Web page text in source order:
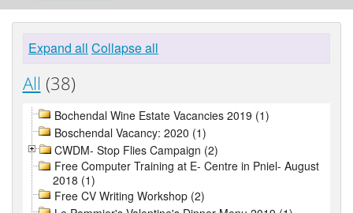
Expand all Collapse all
All (38)
Bochendal Wine Estate Vacancies 2019 (1)
Boschendal Vacancy: 2020 (1)
CWDM- Stop Flies Campaign (2)
Free Computer Training at E- Centre in Pniel- August
2018 (1)
Free CV Writing Workshop (2)